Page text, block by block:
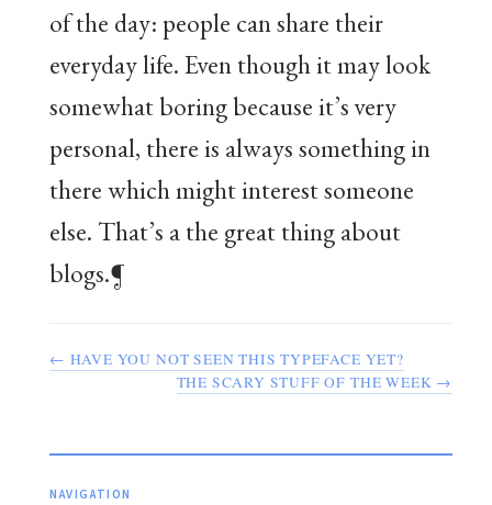
of the day: people can share their
everyday life. Even though it may look
somewhat boring because it’s very
personal, there is always something in
there which might interest someone
else. That’s a the great thing about
blogs.¶
← HAVE YOU NOT SEEN THIS TYPEFACE YET?
THE SCARY STUFF OF THE WEEK →
NAVIGATION